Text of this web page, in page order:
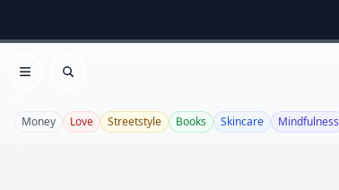
Open menu
Search
Money Love Streetstyle Books Skincare Mindfulness